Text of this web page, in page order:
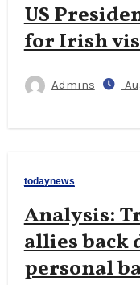
US
for Irish
Admins
todaynews
Analysis:
allies back
personal